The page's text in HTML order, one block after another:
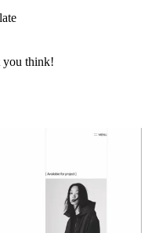
you think!